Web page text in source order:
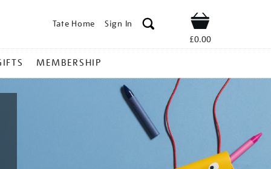
Tate Home Sign In Shop
£0.00
MEMBERSHIP